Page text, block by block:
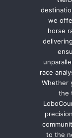
we
horse
race
Whether
the
to the